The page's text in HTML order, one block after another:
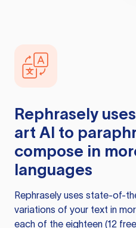
Rephrasely
art AI to
compose in
languages
Rephrasely uses state-of-
variations of your text in
each of the eighteen (12